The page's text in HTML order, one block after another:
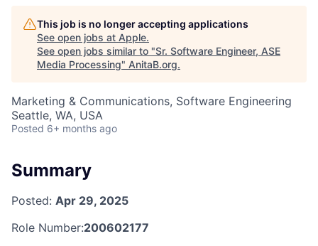
This job is no longer accepting applications
See open jobs at Apple.
See open jobs similar to "Sr. Software Engineer, ASE
Media Processing" AnitaB.org.
Marketing & Communications, Software Engineering
Seattle, WA, USA
Posted 6+ months ago
Summary
Posted: Apr 29, 2025
Role Number:200602177